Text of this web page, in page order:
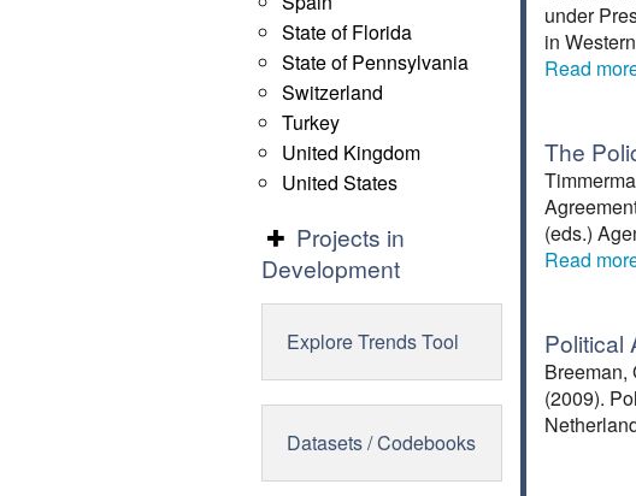
State of Florida
State of Pennsylvania
Switzerland
Turkey
United Kingdom
United States
Projects in
Development
Explore Trends Tool
Datasets / Codebooks
under
in
Read
The
(eds.)
Read
Political
Breeman,
(2009).